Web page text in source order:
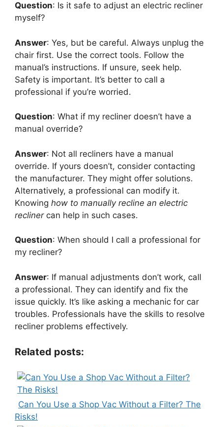
Question: Is it safe to adjust an electric recliner
myself?
Answer: Yes, but be careful. Always unplug the
chair first. Use the correct tools. Follow the
manual’s instructions. If unsure, seek help.
Safety is important. It’s better to call a
professional if you’re worried.
Question: What if my recliner doesn’t have a
manual override?
Answer: Not all recliners have a manual
override. If yours doesn’t, consider contacting
the manufacturer. They might offer solutions.
Alternatively, a professional can modify it.
Knowing how to manually recline an electric
reclinercan help in such cases.
Question: When should I call a professional for
my recliner?
Answer: If manual adjustments don’t work, call
a professional. They can identify and fix the
issue quickly. It’s like asking a mechanic for car
troubles. Professionals have the skills to resolve
recliner problems effectively.
Related posts:
Can You Use a Shop Vac Without a Filter? The
Risks!